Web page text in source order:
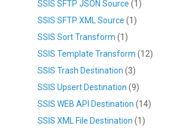
SSIS SFTP JSON Source (1)
SSIS SFTP XML Source (1)
SSIS Sort Transform (1)
SSIS Template Transform (12)
SSIS Trash Destination (3)
SSIS Upsert Destination (9)
SSIS WEB API Destination (14)
SSIS XML File Destination (1)